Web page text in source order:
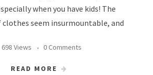
when you have kids! The
seem insurmountable, and
698 Views 0 Comments
READ MORE